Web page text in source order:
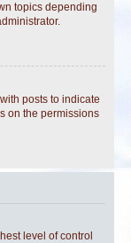
topics depending
posts to indicate
on the permissions
level of control